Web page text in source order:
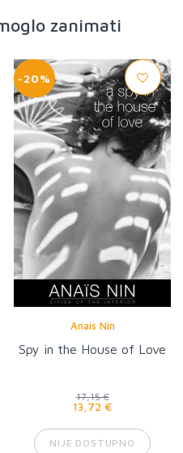
zanimati
-20%
Anais Nin
Spy in the House of Love
17,15 €
13,72 €
NIJE DOSTUPNO